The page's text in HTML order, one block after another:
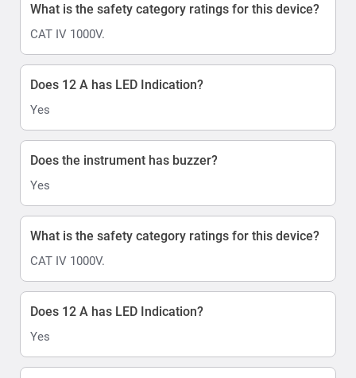
What is the safety category ratings for this device?
CAT IV 1000V.
Does 12 A has LED Indication?
Yes
Does the instrument has buzzer?
Yes
What is the safety category ratings for this device?
CAT IV 1000V.
Does 12 A has LED Indication?
Yes